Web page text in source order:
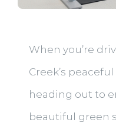
When you’re
Creek’s
heading out to
beautiful green